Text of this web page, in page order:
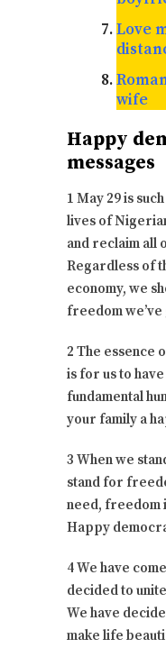
Love
wife
Happy
messages
1 May 29 is
lives of
and reclaim all
Regardless of
economy, we
freedom
2 The essence
is for us to
fundamental
your family a
3 When we
stand for
need, freedom
Happy
4 We have
decided to
We have
make life